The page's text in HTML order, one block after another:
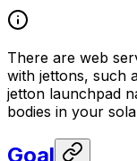
There are web
with jettons, such
jetton launchpad
bodies in your
Goal